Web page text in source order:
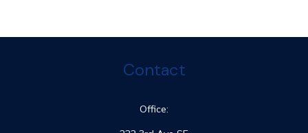
Contact
Office: